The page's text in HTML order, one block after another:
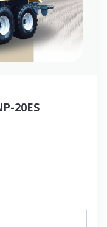
20ES